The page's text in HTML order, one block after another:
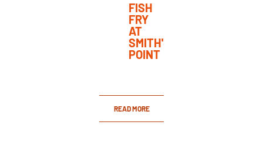
FISH
FRY
AT
SMITH'S
POINT
READ MORE